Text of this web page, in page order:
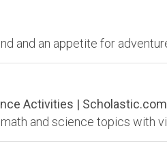
Activities | Scholastic.com